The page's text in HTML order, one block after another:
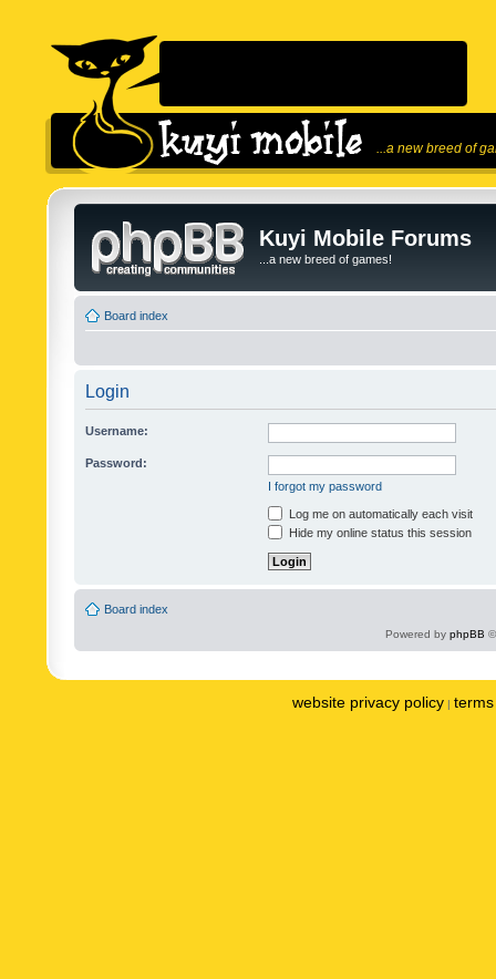
...a new breed of
Kuyi Mobile Forums
...a new breed of games!
Board index
Login
Username:
Password:
I forgot my password
Log me on automatically each visit
Hide my online status this session
Board index
Powered by phpBB
website privacy policy |